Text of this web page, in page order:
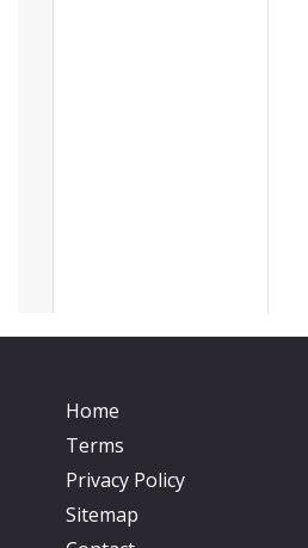
Home
Terms
Privacy Policy
Sitemap